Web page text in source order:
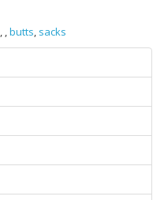
, ,butts, sacks